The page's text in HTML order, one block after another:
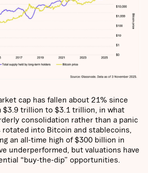
cap has fallen about 21% since
$3.9 trillion to $3.1 trillion, in what
consolidation rather than a panic
rotated into Bitcoin and stablecoins,
an all-time high of $300 billion in
underperformed, but valuations have
“buy-the-dip” opportunities.